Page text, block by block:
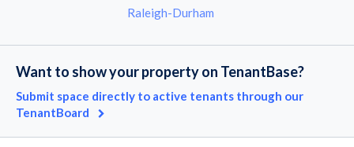
Raleigh-Durham
Want to show your property on TenantBase?
Submit space directly to active tenants through our
TenantBoard